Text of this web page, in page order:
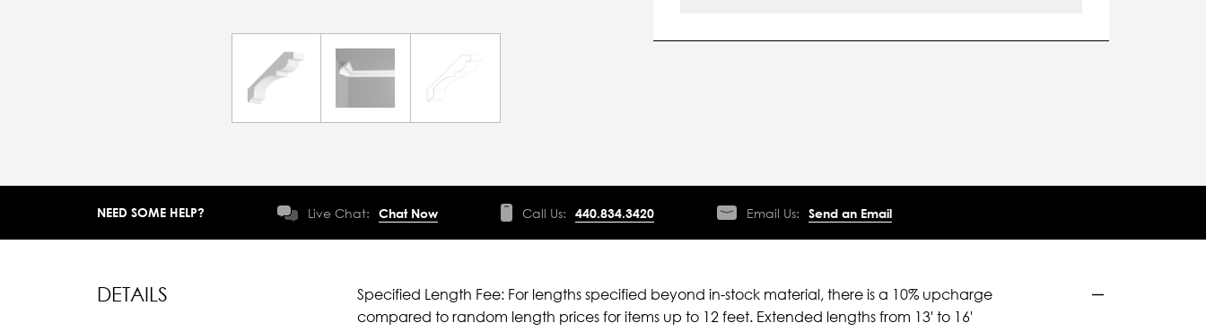
NEED SOME HELP? Live Chat: Chat Now Call Us: 440.834.3420 Email Us: Send an Email
DETAILS
Specified Length Fee: For lengths specified beyond in-stock material, there is a 10% upcharge
compared to random length prices for items up to 12 feet. Extended lengths from 13' to 16'